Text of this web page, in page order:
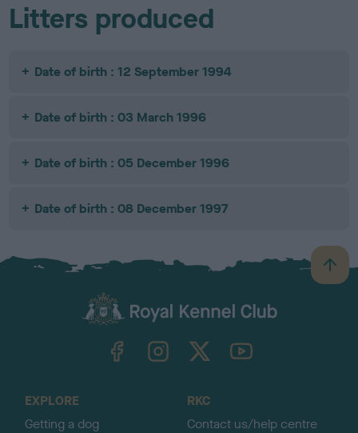
Litters produced
Date of birth : 12 September 1994
Date of birth : 03 March 1996
Date of birth : 05 December 1996
Date of birth : 08 December 1997
B
a
TheKennelClubUK on YouTube
EXPLORE
Getting a dog
RKC
Contact us/help centre